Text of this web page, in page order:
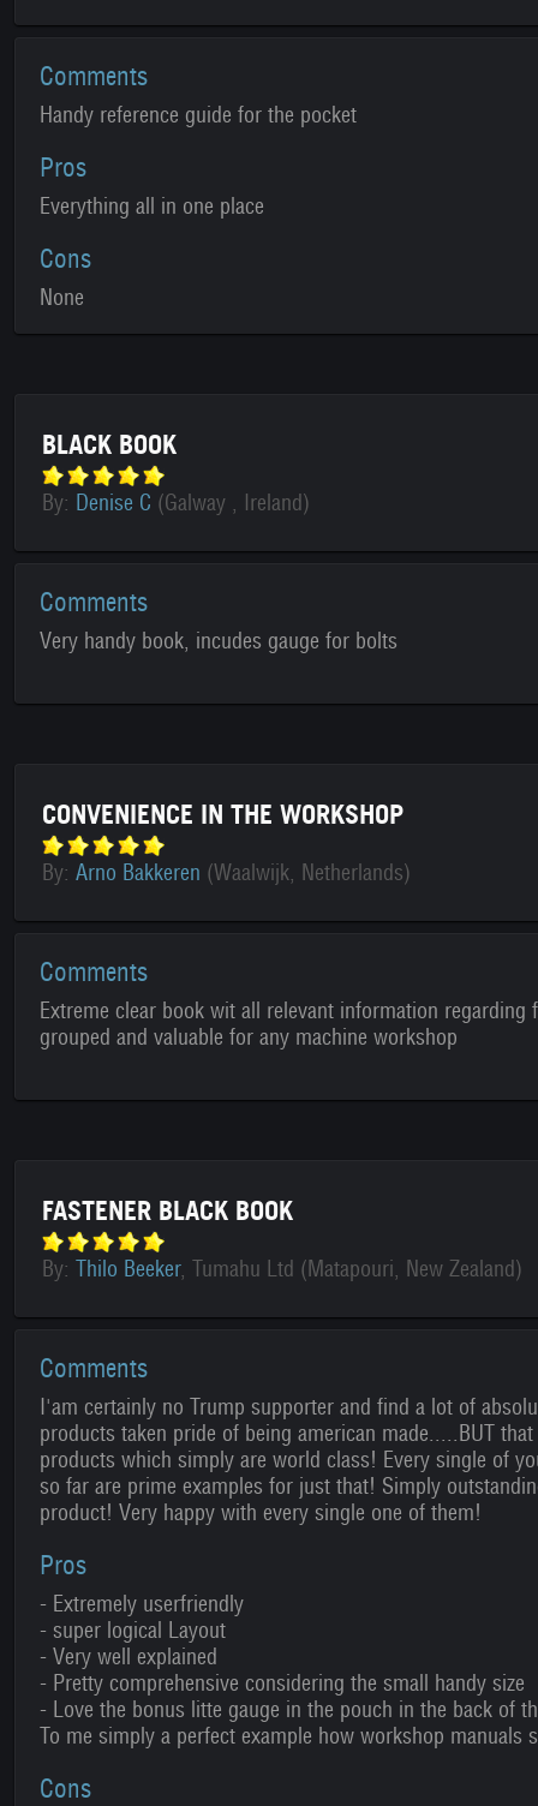
Comments
Handy reference guide for the pocket
Pros
Everything all in one place
Cons
None
BLACK BOOK
By: Denise C (Galway , Ireland)
Comments
Very handy book, incudes gauge for bolts
CONVENIENCE IN THE WORKSHOP
By: Arno Bakkeren (Waalwijk, Netherlands)
Comments
Extreme clear book wit all relevant information regarding
grouped and valuable for any machine workshop
FASTENER BLACK BOOK
By: Thilo Beeker, Tumahu Ltd (Matapouri, New Zealand)
Comments
I'am certainly no Trump supporter and find a lot of
products taken pride of being american made.....BUT
products which simply are world class! Every single of
so far are prime examples for just that! Simply
product! Very happy with every single one of them!
Pros
- Extremely userfriendly
- super logical Layout
- Very well explained
- Pretty comprehensive considering the small handy size
- Love the bonus litte gauge in the pouch in the back of
To me simply a perfect example how workshop manuals
Cons